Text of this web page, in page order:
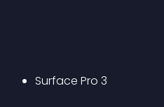
Surface Pro 3